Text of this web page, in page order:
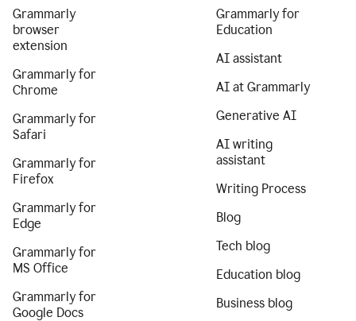
Grammarly
browser
extension
Grammarly for
Chrome
Grammarly for
Safari
Grammarly for
Firefox
Grammarly for
Edge
Grammarly for
MS Office
Grammarly for
Google Docs
Grammarly for
Education
AI assistant
AI at Grammarly
Generative AI
AI writing
assistant
Writing Process
Blog
Tech blog
Education blog
Business blog